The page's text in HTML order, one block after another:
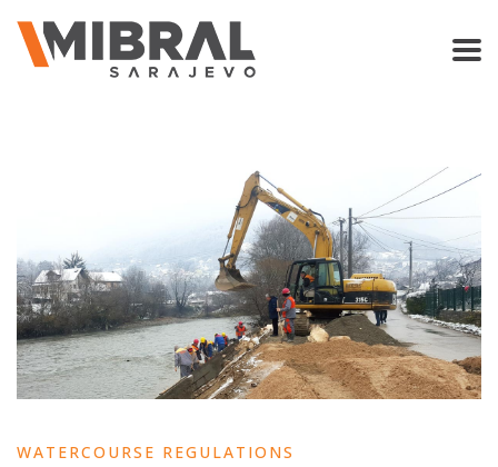
WATERCOURSE REGULATIONS